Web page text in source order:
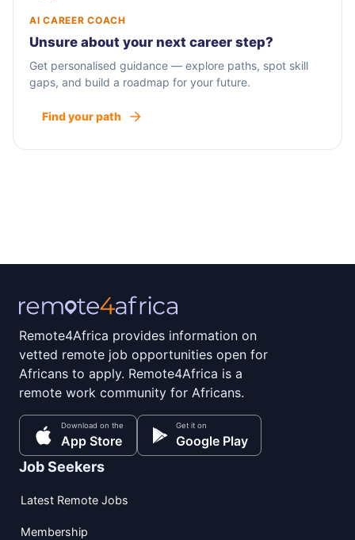
AI CAREER COACH
Unsure about your next career step?
Get personalised guidance — explore paths, spot skill
gaps, and build a roadmap for your future.
Find your path
Remote4Africa provides information on
vetted remote job opportunities open for
Africans to apply. Remote4Africa is a
remote work community for Africans.
Download on the
App Store
Get it on
Google Play
Job Seekers
Latest Remote Jobs
Membership